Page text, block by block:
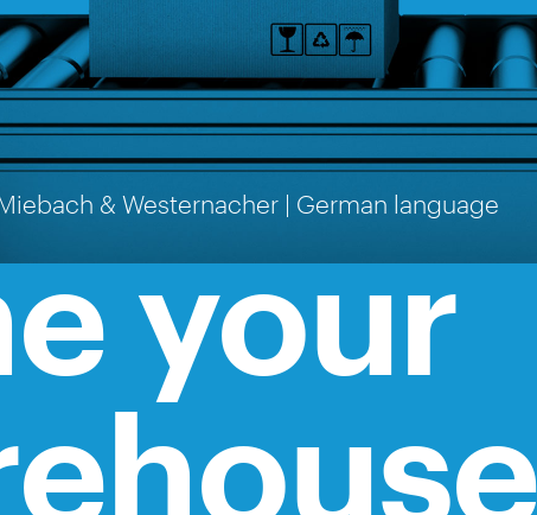
& Westernacher | German language
your